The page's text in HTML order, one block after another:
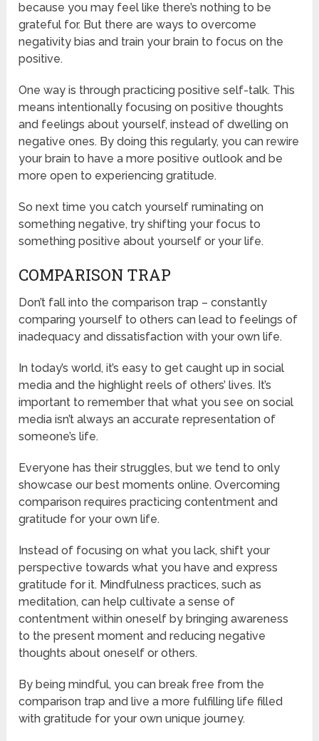
because you may feel like there’s nothing to be
grateful for. But there are ways to overcome
negativity bias and train your brain to focus on the
positive.
One way is through practicing positive self-talk. This
means intentionally focusing on positive thoughts
and feelings about yourself, instead of dwelling on
negative ones. By doing this regularly, you can rewire
your brain to have a more positive outlook and be
more open to experiencing gratitude.
So next time you catch yourself ruminating on
something negative, try shifting your focus to
something positive about yourself or your life.
COMPARISON TRAP
Don’t fall into the comparison trap – constantly
comparing yourself to others can lead to feelings of
inadequacy and dissatisfaction with your own life.
In today’s world, it’s easy to get caught up in social
media and the highlight reels of others’ lives. It’s
important to remember that what you see on social
media isn’t always an accurate representation of
someone’s life.
Everyone has their struggles, but we tend to only
showcase our best moments online. Overcoming
comparison requires practicing contentment and
gratitude for your own life.
Instead of focusing on what you lack, shift your
perspective towards what you have and express
gratitude for it. Mindfulness practices, such as
meditation, can help cultivate a sense of
contentment within oneself by bringing awareness
to the present moment and reducing negative
thoughts about oneself or others.
By being mindful, you can break free from the
comparison trap and live a more fulfilling life filled
with gratitude for your own unique journey.